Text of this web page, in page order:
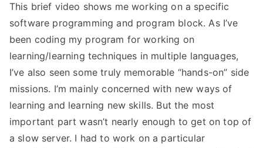
This brief video shows me working on a specific
software programming and program block. As I’ve
been coding my program for working on
learning/learning techniques in multiple languages,
I’ve also seen some truly memorable “hands-on” side
missions. I’m mainly concerned with new ways of
learning and learning new skills. But the most
important part wasn’t nearly enough to get on top of
a slow server. I had to work on a particular